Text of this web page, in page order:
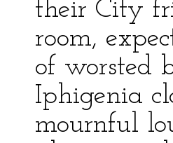
their City
room,
of worsted
Iphigenia
mournful